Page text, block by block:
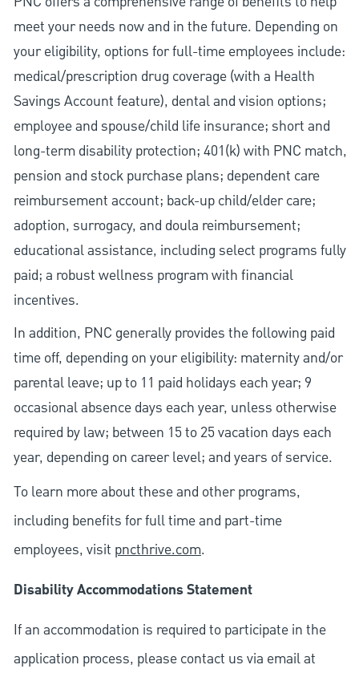
meet your needs now and in the future. Depending on
your eligibility, options for full-time employees include:
medical/prescription drug coverage (with a Health
Savings Account feature), dental and vision options;
employee and spouse/child life insurance; short and
long-term disability protection; 401(k) with PNC match,
pension and stock purchase plans; dependent care
reimbursement account; back-up child/elder care;
adoption, surrogacy, and doula reimbursement;
educational assistance, including select programs fully
paid; a robust wellness program with financial
incentives.
In addition, PNC generally provides the following paid
time off, depending on your eligibility: maternity and/or
parental leave; up to 11 paid holidays each year; 9
occasional absence days each year, unless otherwise
required by law; between 15 to 25 vacation days each
year, depending on career level; and years of service.
To learn more about these and other programs,
including benefits for full time and part-time
employees, visit pncthrive.com.
Disability Accommodations Statement
If an accommodation is required to participate in the
application process, please contact us via email at